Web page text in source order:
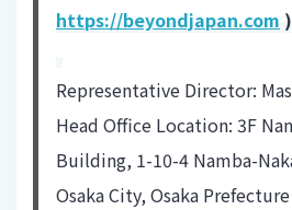
https://beyondjapan.com )
Representative Director:
Head Office Location: 3F
Building, 1-10-4 Namba-
Osaka City, Osaka Prefecture